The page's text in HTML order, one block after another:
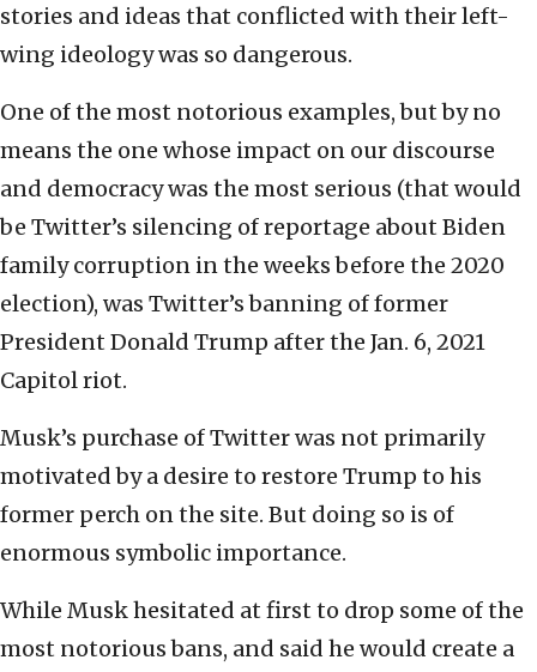
stories and ideas that conflicted with their left-
wing ideology was so dangerous.
One of the most notorious examples, but by no
means the one whose impact on our discourse
and democracy was the most serious (that would
be Twitter’s silencing of reportage about Biden
family corruption in the weeks before the 2020
election), was Twitter’s banning of former
President Donald Trump after the Jan. 6, 2021
Capitol riot.
Musk’s purchase of Twitter was not primarily
motivated by a desire to restore Trump to his
former perch on the site. But doing so is of
enormous symbolic importance.
While Musk hesitated at first to drop some of the
most notorious bans, and said he would create a